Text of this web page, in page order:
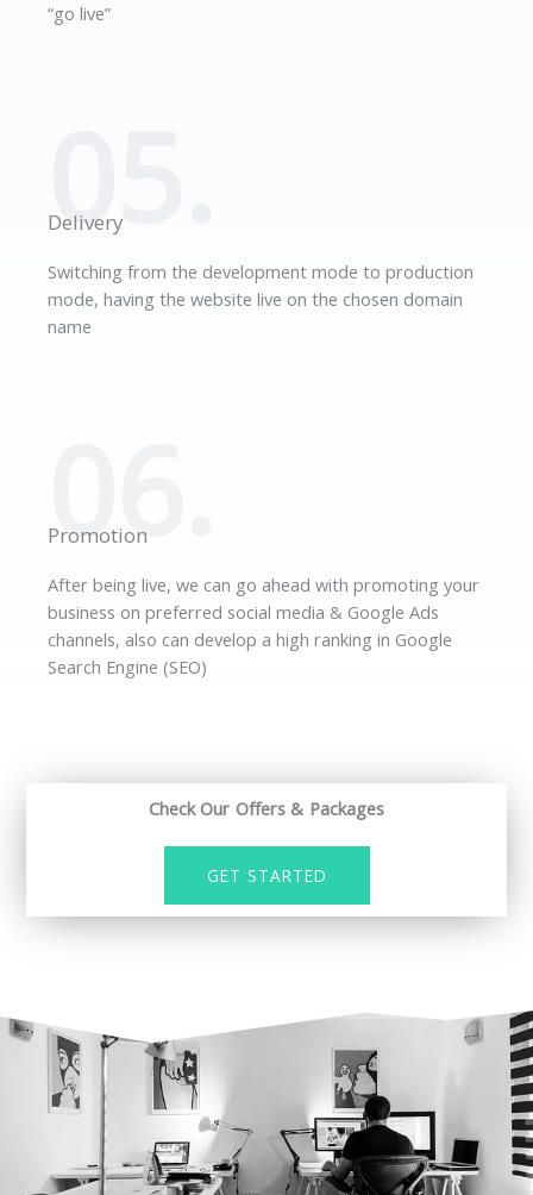
“go live”
05.
Delivery
Switching from the development mode to production
mode, having the website live on the chosen domain
name
06.
Promotion
After being live, we can go ahead with promoting your
business on preferred social media & Google Ads
channels, also can develop a high ranking in Google
Search Engine (SEO)
Check Our Offers & Packages
GET STARTED